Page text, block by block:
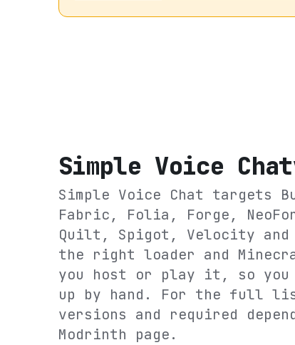
Simple Voice Chat
Simple Voice Chat targets
Fabric, Folia, Forge,
Quilt, Spigot, Velocity and
the right loader and
you host or play it, so you
up by hand. For the full
versions and required
Modrinth page.